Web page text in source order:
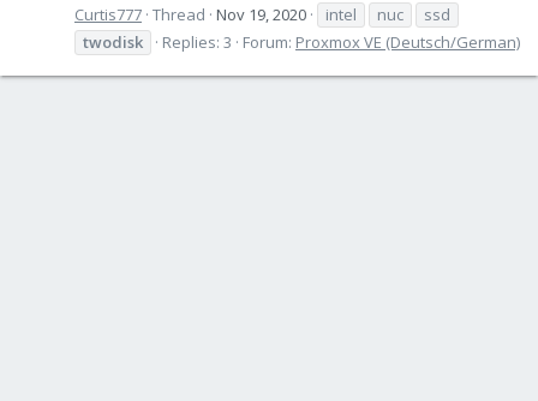
Curtis777 Thread Nov 19, 2020 intel nuc
ssd
twodisk
Replies: 3 Forum: Proxmox VE (Deutsch/German)